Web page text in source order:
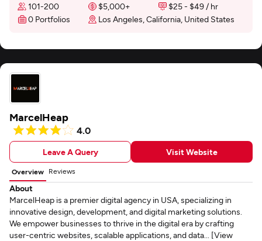
101-200 $5,000+
$25 - $49 / hr
0 Portfolios
Los Angeles, California, United States
MarcelHeap
4.0
Leave A Query Visit Website
Overview Reviews
About
MarcelHeap is a premier digital agency in USA, specializing in
innovative design, development, and digital marketing solutions.
We empower businesses to thrive in the digital era by crafting
user-centric websites, scalable applications, and data... [View